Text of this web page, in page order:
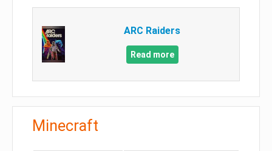
ARC Raiders
Read more
Minecraft